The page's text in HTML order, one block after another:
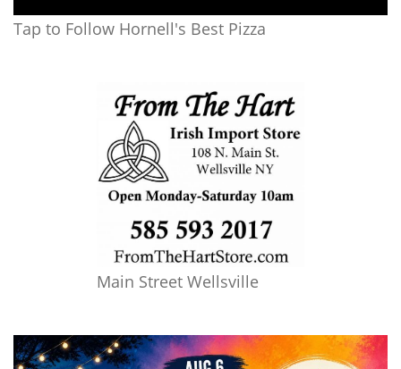
Tap to Follow Hornell's Best Pizza
Main Street Wellsville